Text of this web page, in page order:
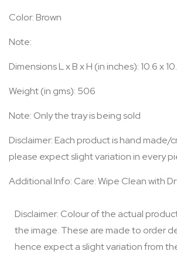
Color: Brown
Note:
Dimensions L x B x H (in inches): 10.6 x
Weight (in gms): 506
Note: Only the tray is being sold
Disclaimer: Each product is hand made/
please expect slight variation in every
Additional Info: Care: Wipe Clean with
Disclaimer: Colour of the actual
the image. These are made to order
hence expect a slight variation from